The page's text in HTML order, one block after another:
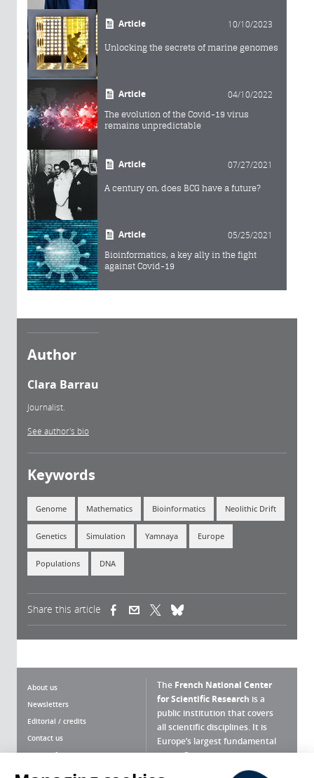
Article 10/10/2023
Unlocking the secrets of marine genomes
Article 04/10/2022
The evolution of the Covid-19 virus
remains unpredictable
Article 07/27/2021
A century on, does BCG have a future?
Article 05/25/2021
Bioinformatics, a key ally in the fight
against Covid-19
Author
Clara Barrau
Journalist.
See author's bio
Keywords
Genome Mathematics Bioinformatics Neolithic Drift
Genetics Simulation Yamnaya Europe
Populations DNA
Share this article (link is external)(link is external)
About us
Newsletters
Editorial / credits
Contact us
Terms of use
The French National Center
for Scientific Research is a
public institution that covers
all scientific disciplines. It is
Europe’s largest fundamental
scientific agency.